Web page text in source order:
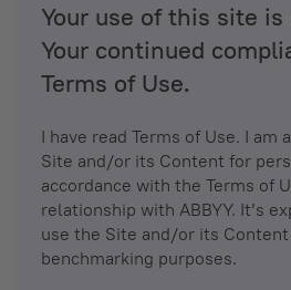
Your use of this site
Your continued
Terms of Use.
I have read Terms of Use. I am
Site and/or its Content for
accordance with the Terms of
relationship with ABBYY. It’s
use the Site and/or its
benchmarking purposes.